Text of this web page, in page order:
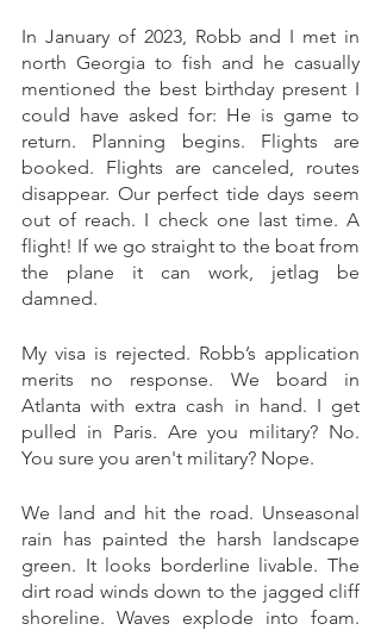
In January of 2023, Robb and I met in
north Georgia to fish and he casually
mentioned the best birthday present I
could have asked for: He is game to
return. Planning begins. Flights are
booked. Flights are canceled, routes
disappear. Our perfect tide days seem
out of reach. I check one last time. A
flight! If we go straight to the boat from
the plane it can work, jetlag be
damned.
My visa is rejected. Robb’s application
merits no response. We board in
Atlanta with extra cash in hand. I get
pulled in Paris. Are you military? No.
You sure you aren't military? Nope.
We land and hit the road. Unseasonal
rain has painted the harsh landscape
green. It looks borderline livable. The
dirt road winds down to the jagged cliff
shoreline. Waves explode into foam.